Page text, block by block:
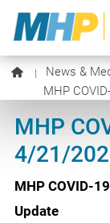
WOUND
MHP
EVENTS
NEWS &
| News &
MHP
MHP
4/21/
MHP COVID-
Update